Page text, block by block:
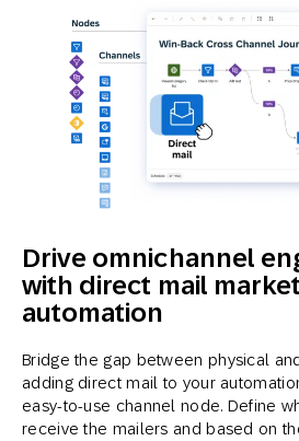
Drive omnichannel
with direct mail
automation
Bridge the gap between physical
adding direct mail to your
easy-to-use channel node. Define
receive the mailers and based on